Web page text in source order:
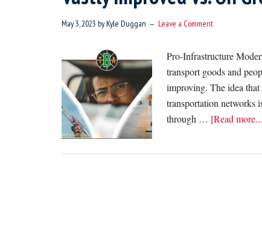
May 3, 2023 byKyle Duggan Leave a Comment
Pro-Infrastructure
transport goods and
improving. The idea
transportation networks
through … [Read